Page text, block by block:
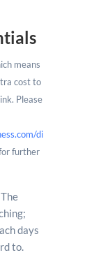
means
cost to
Please
di
further
days
to.